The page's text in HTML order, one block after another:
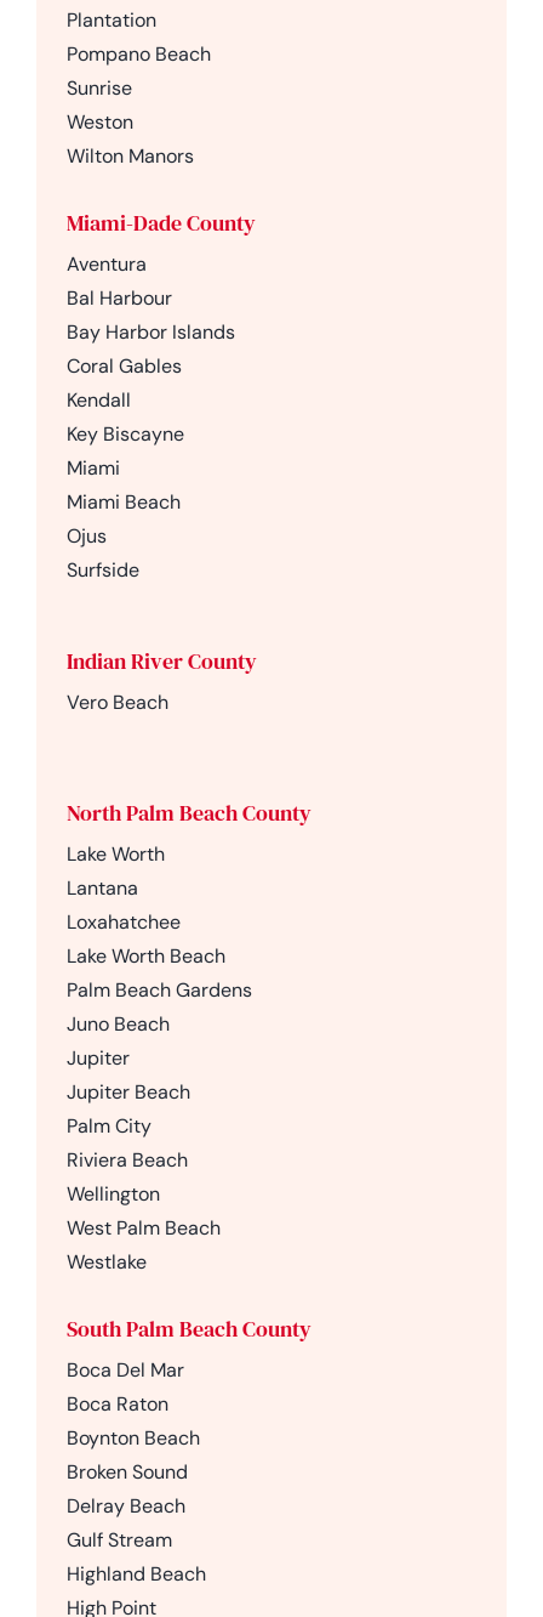
Plantation
Pompano Beach
Sunrise
Weston
Wilton Manors
Miami-Dade County
Aventura
Bal Harbour
Bay Harbor Islands
Coral Gables
Kendall
Key Biscayne
Miami
Miami Beach
Ojus
Surfside
Indian River County
Vero Beach
North Palm Beach County
Lake Worth
Lantana
Loxahatchee
Lake Worth Beach
Palm Beach Gardens
Juno Beach
Jupiter
Jupiter Beach
Palm City
Riviera Beach
Wellington
West Palm Beach
Westlake
South Palm Beach County
Boca Del Mar
Boca Raton
Boynton Beach
Broken Sound
Delray Beach
Gulf Stream
Highland Beach
High Point